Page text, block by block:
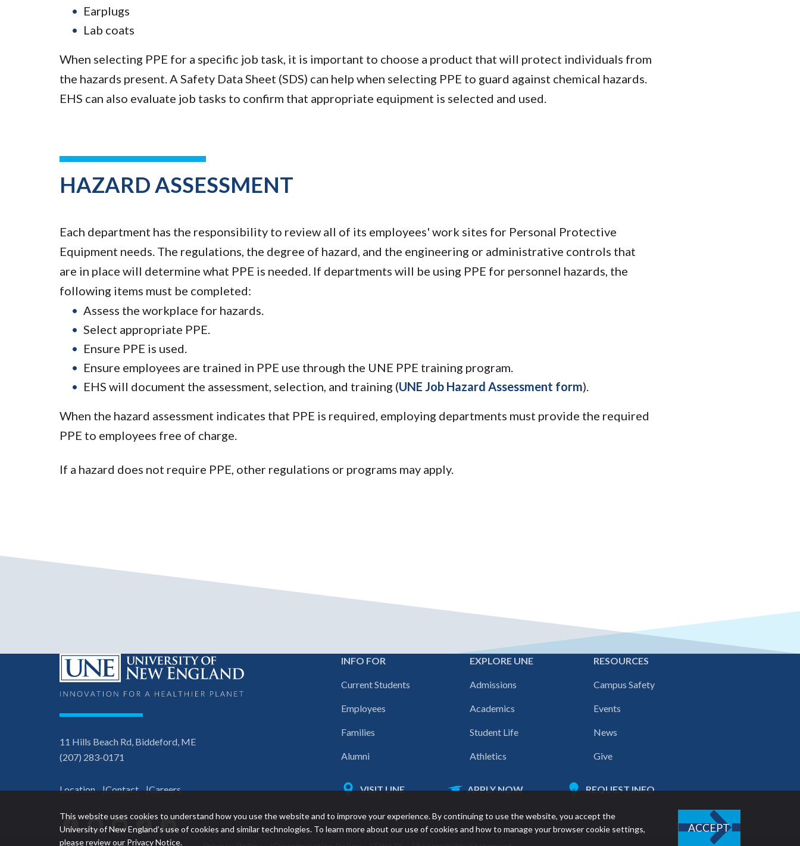
This website uses cookies to understand how you use the website and to improve your experience. By continuing to use the website, you accept the
University of New England’s use of cookies and similar technologies. To learn more about our use of cookies and how to manage your browser cookie settings,
please review our Privacy Notice.
ACCEPT
Earplugs
Lab coats
When selecting PPE for a specific job task, it is important to choose a product that will protect individuals from
the hazards present. A Safety Data Sheet (SDS) can help when selecting PPE to guard against chemical hazards.
EHS can also evaluate job tasks to confirm that appropriate equipment is selected and used.
HAZARD ASSESSMENT
Each department has the responsibility to review all of its employees' work sites for Personal Protective
Equipment needs. The regulations, the degree of hazard, and the engineering or administrative controls that
are in place will determine what PPE is needed. If departments will be using PPE for personnel hazards, the
following items must be completed:
Assess the workplace for hazards.
Select appropriate PPE.
Ensure PPE is used.
Ensure employees are trained in PPE use through the UNE PPE training program.
EHS will document the assessment, selection, and training (UNE Job Hazard Assessment form).
When the hazard assessment indicates that PPE is required, employing departments must provide the required
PPE to employees free of charge.
If a hazard does not require PPE, other regulations or programs may apply.
11 Hills Beach Rd, Biddeford, ME
(207) 283-0171
Location Contact Careers
FacebookInstagramYouTubeTikTok LinkedIn
INFO FOR
Current Students
Employees
Families
Alumni
EXPLORE UNE
Admissions
Academics
Student Life
Athletics
RESOURCES
Campus Safety
Events
News
Give
links
VISIT UNE APPLY NOW REQUEST INFO